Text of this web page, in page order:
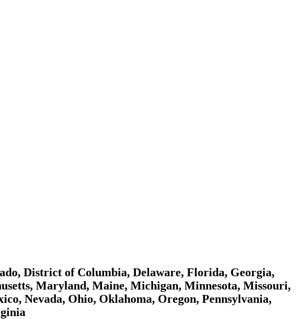
District of Columbia, Delaware, Florida, Georgia,
Maryland, Maine, Michigan, Minnesota, Missouri,
Nevada, Ohio, Oklahoma, Oregon, Pennsylvania,